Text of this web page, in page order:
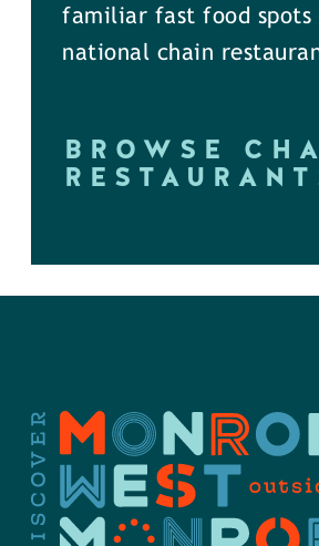
familiar fast food spots
national chain
BROWSE